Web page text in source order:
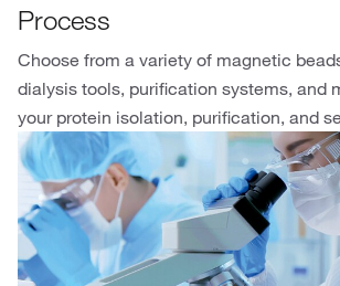
Process
Choose from a variety of magnetic
dialysis tools, purification systems, and
your protein isolation, purification, and